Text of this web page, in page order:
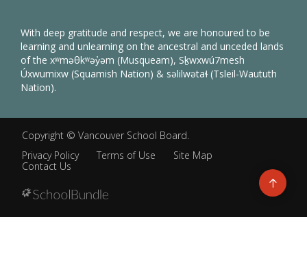
With deep gratitude and respect, we are honoured to be
learning and unlearning on the ancestral and unceded lands
of the xʷməθkʷəy̓əm (Musqueam), Sḵwxwú7mesh
Úxwumixw (Squamish Nation) & səlilwətaɬ (Tsleil-Waututh
Nation).
Copyright © Vancouver School Board.
Privacy Policy
Terms of Use
Site Map
Contact Us
Go
to